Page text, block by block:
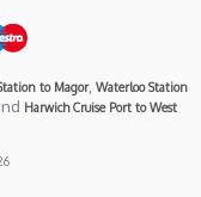
to Magor, Waterloo Station
Harwich Cruise Port to West